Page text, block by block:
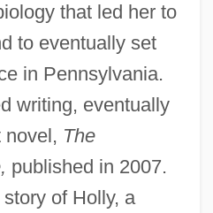
that led her to
to eventually set
in Pennsylvania.
writing, eventually
novel, The
published in 2007.
of Holly, a